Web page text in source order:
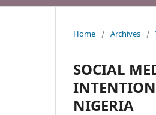
Home / Archives /
SOCIAL
NIGERIA